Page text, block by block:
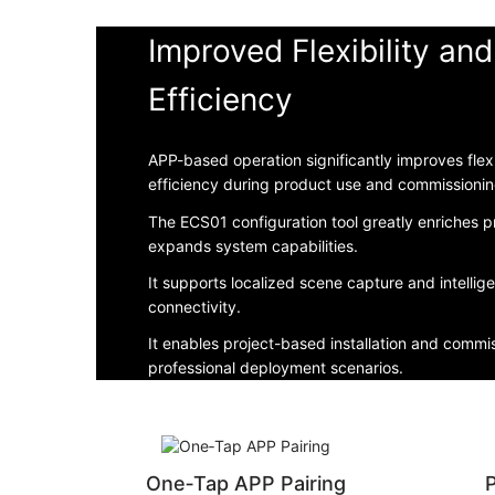
Improved Flexibility
Efficiency
APP-based operation significantly improves
efficiency during product use and
The ECS01 configuration tool greatly enriches
expands system capabilities.
It supports localized scene capture and
connectivity.
It enables project-based installation and
professional deployment scenarios.
One‑Tap APP Pairing